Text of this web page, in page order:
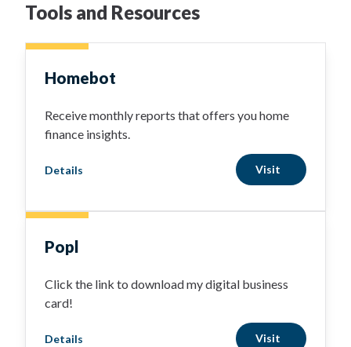
Tools and Resources
Homebot
Receive monthly reports that offers you home
finance insights.
Details Visit
Popl
Click the link to download my digital business
card!
Details Visit